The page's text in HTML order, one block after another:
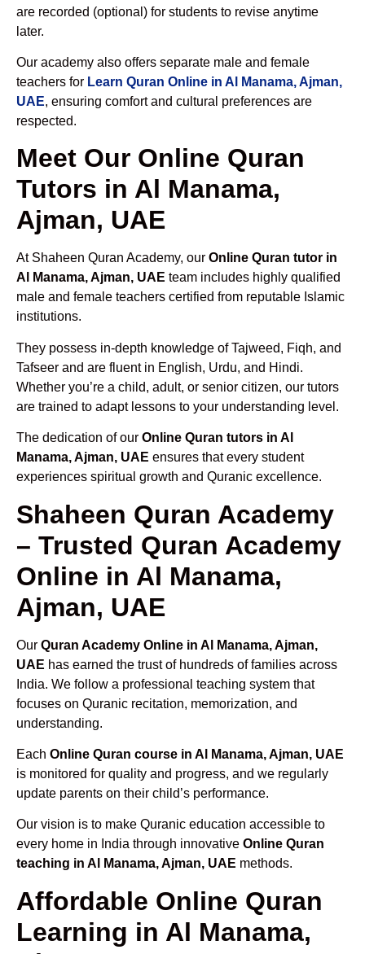
are recorded (optional) for students to revise anytime
later.
Our academy also offers separate male and female
teachers for Learn Quran Online in Al Manama, Ajman,
UAE, ensuring comfort and cultural preferences are
respected.
Meet Our Online Quran
Tutors in Al Manama,
Ajman, UAE
At Shaheen Quran Academy, our Online Quran tutor in
Al Manama, Ajman, UAE team includes highly qualified
male and female teachers certified from reputable Islamic
institutions.
They possess in-depth knowledge of Tajweed, Fiqh, and
Tafseer and are fluent in English, Urdu, and Hindi.
Whether you’re a child, adult, or senior citizen, our tutors
are trained to adapt lessons to your understanding level.
The dedication of our Online Quran tutors in Al
Manama, Ajman, UAE ensures that every student
experiences spiritual growth and Quranic excellence.
Shaheen Quran Academy
– Trusted Quran Academy
Online in Al Manama,
Ajman, UAE
Our Quran Academy Online in Al Manama, Ajman,
UAE has earned the trust of hundreds of families across
India. We follow a professional teaching system that
focuses on Quranic recitation, memorization, and
understanding.
Each Online Quran course in Al Manama, Ajman, UAE
is monitored for quality and progress, and we regularly
update parents on their child’s performance.
Our vision is to make Quranic education accessible to
every home in India through innovative Online Quran
teaching in Al Manama, Ajman, UAE methods.
Affordable Online Quran
Learning in Al Manama,